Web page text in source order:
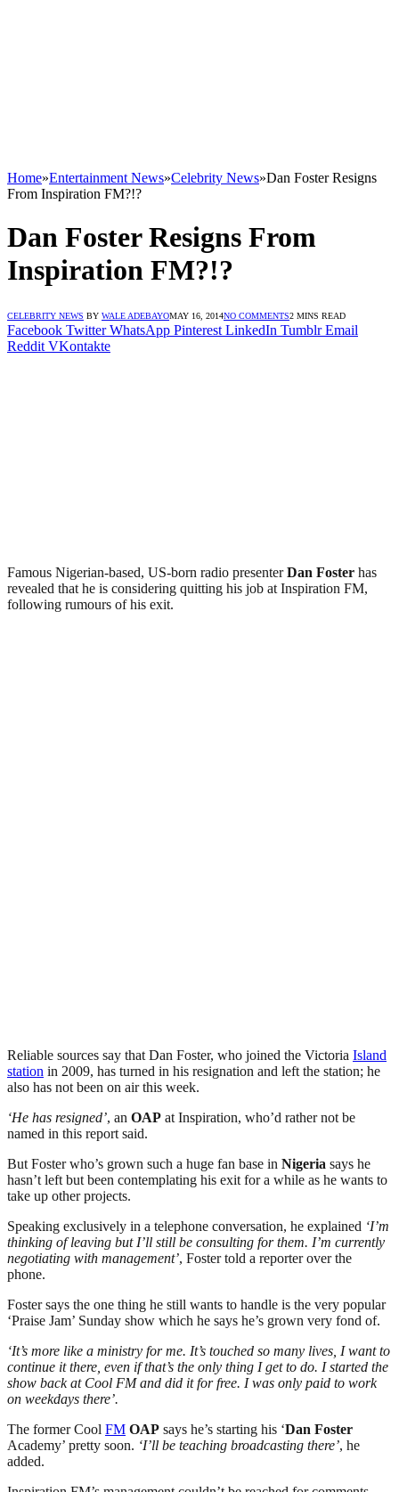
Home»Entertainment News»Celebrity News»Dan Foster Resigns
From Inspiration FM?!?
Dan Foster Resigns From
Inspiration FM?!?
CELEBRITY NEWS BY WALE ADEBAYOMAY 16, 2014NO COMMENTS2 MINS READ
Facebook Twitter WhatsApp Pinterest LinkedIn Tumblr Email
Reddit VKontakte
Famous Nigerian-based, US-born radio presenterDan Foster has
revealed that he is considering quitting his job at Inspiration FM,
following rumours of his exit.
Reliable sources say that Dan Foster, who joined the Victoria Island
station in 2009, has turned in his resignation and left the station; he
also has not been on air this week.
‘He has resigned’, an OAP at Inspiration, who’d rather not be
named in this report said.
But Foster who’s grown such a huge fan base in Nigeria says he
hasn’t left but been contemplating his exit for a while as he wants to
take up other projects.
Speaking exclusively in a telephone conversation, he explained ‘I’m
thinking of leaving but I’ll still be consulting for them. I’m currently
negotiating with management’, Foster told a reporter over the
phone.
Foster says the one thing he still wants to handle is the very popular
‘Praise Jam’ Sunday show which he says he’s grown very fond of.
‘It’s more like a ministry for me. It’s touched so many lives, I want to
continue it there, even if that’s the only thing I get to do. I started the
show back at Cool FM and did it for free. I was only paid to work
on weekdays there’.
The former Cool FM OAP says he’s starting his ‘Dan Foster
Academy’ pretty soon. ‘I’ll be teaching broadcasting there’, he
added.